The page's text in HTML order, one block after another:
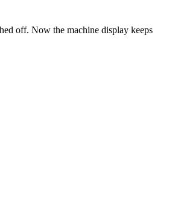
off. Now the machine display keeps